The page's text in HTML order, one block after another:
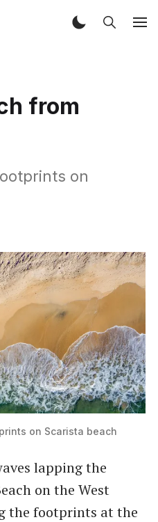
from
on
on Scarista beach
lapping the
on the West
the footprints at the